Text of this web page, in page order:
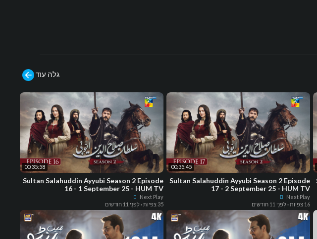
גלה עוד
00:35:45
Sultan Salahuddin Ayyubi Season 2 Episode
17 - 2 September 25 - HUM TV
Next Play
16 צפיות
·לִפנֵי 11 חודשים
00:35:58
Sultan Salahuddin Ayyubi Season 2 Episode
16 - 1 September 25 - HUM TV
Next Play
35 צפיות
·לִפנֵי 11 חודשים